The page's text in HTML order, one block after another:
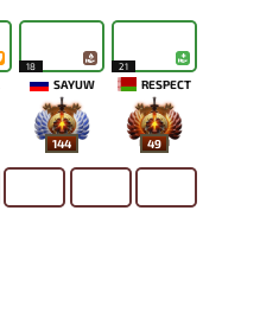
18
SAYUW
144
21
RESPECT
49